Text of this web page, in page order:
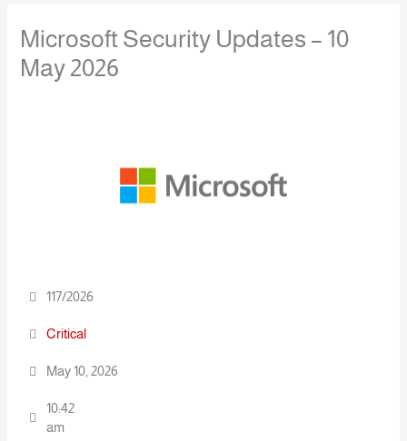
Microsoft Security Updates – 10
May 2026
117/2026
Critical
May 10, 2026
10:42
am